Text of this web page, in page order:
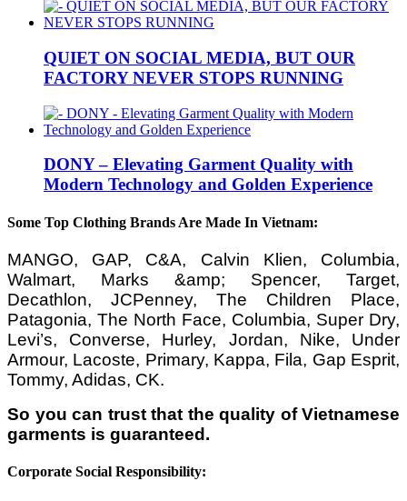
QUIET ON SOCIAL MEDIA, BUT OUR
FACTORY NEVER STOPS RUNNING
DONY – Elevating Garment Quality with
Modern Technology and Golden Experience
Some Top Clothing Brands Are Made In Vietnam:
MANGO, GAP, C&A, Calvin Klien, Columbia,
Walmart, Marks &amp; Spencer, Target,
Decathlon, JCPenney, The Children Place,
Patagonia, The North Face, Columbia, Super Dry,
Levi’s, Converse, Hurley, Jordan, Nike, Under
Armour, Lacoste, Primary, Kappa, Fila, Gap Esprit,
Tommy, Adidas, CK.
So you can trust that the quality of Vietnamese
garments is guaranteed.
Corporate Social Responsibility: